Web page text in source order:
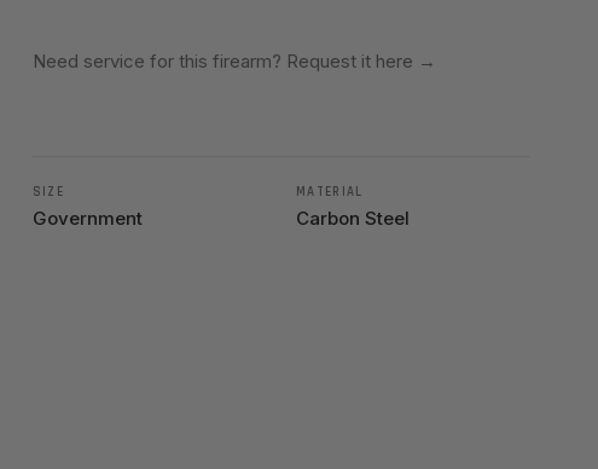
Need service for this firearm? Request it here →
SIZE
Government
MATERIAL
Carbon Steel